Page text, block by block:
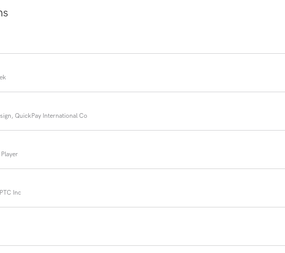
QuickPay International Co
Inc